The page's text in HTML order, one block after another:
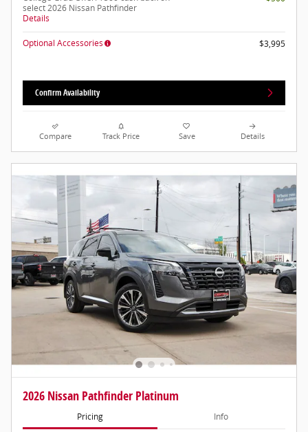
select 2026 Nissan Pathfinder
Details
Optional Accessories $3,995
Confirm Availability
Compare Track Price Save Details
2026 Nissan Pathfinder Platinum
Pricing Info